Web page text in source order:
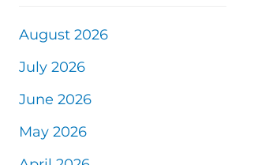
August 2026
July 2026
June 2026
May 2026